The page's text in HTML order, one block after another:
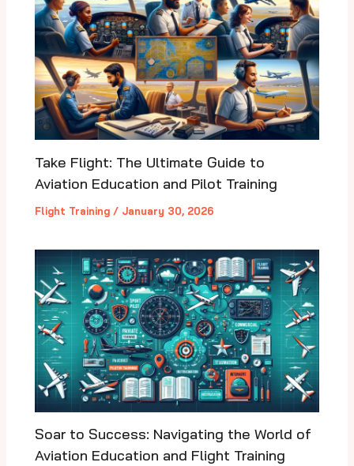
Take Flight: The Ultimate Guide to
Aviation Education and Pilot Training
Flight Training / January 30, 2026
Soar to Success: Navigating the World of
Aviation Education and Flight Training